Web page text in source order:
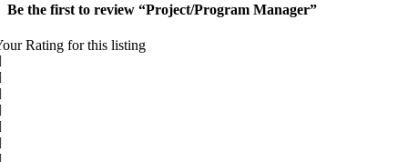
Be the first to review “Project/Program Manager”
Rating for this listing